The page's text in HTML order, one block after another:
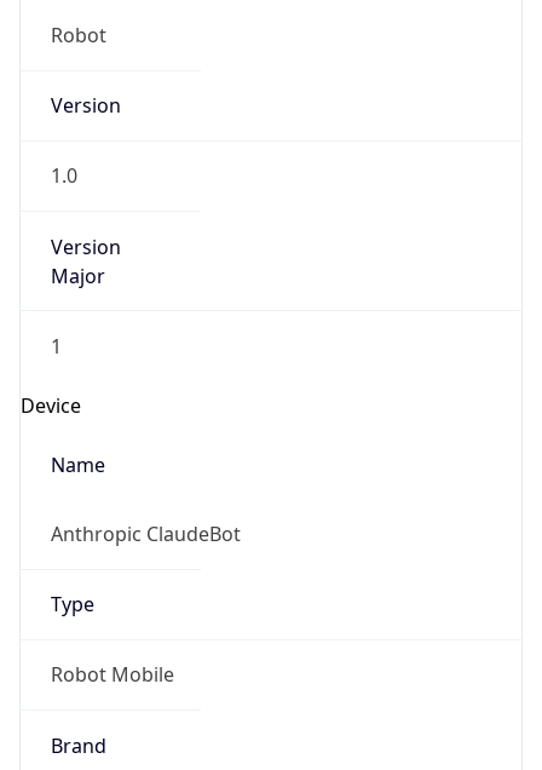
Robot
Version
1.0
Version
Major
1
Device
Name
Anthropic ClaudeBot
Type
Robot Mobile
Brand